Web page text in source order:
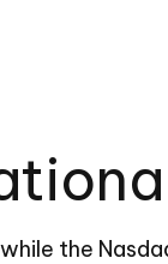
the